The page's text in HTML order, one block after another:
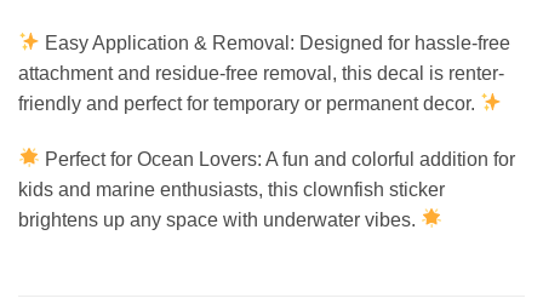
Easy Application & Removal: Designed for hassle-free
attachment and residue-free removal, this decal is renter-
friendly and perfect for temporary or permanent decor.
Perfect for Ocean Lovers: A fun and colorful addition for
kids and marine enthusiasts, this clownfish sticker
brightens up any space with underwater vibes.